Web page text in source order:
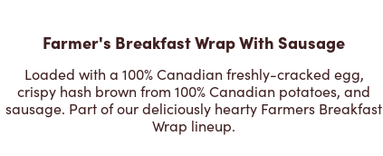
Farmer's Breakfast Wrap With Sausage
Loaded with a 100% Canadian freshly-cracked egg,
crispy hash brown from 100% Canadian potatoes, and
sausage. Part of our deliciously hearty Farmers Breakfast
Wrap lineup.